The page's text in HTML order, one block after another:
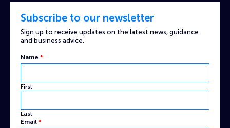
Subscribe to our newsletter
Sign up to receive updates on the latest news, guidance
and business advice.
Name *
First
Last
Email *